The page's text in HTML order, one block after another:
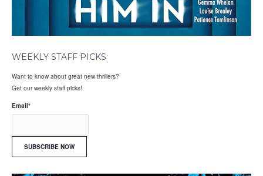
WEEKLY STAFF PICKS
Want to know about great new thrillers?
Get our weekly staff picks!
Email*